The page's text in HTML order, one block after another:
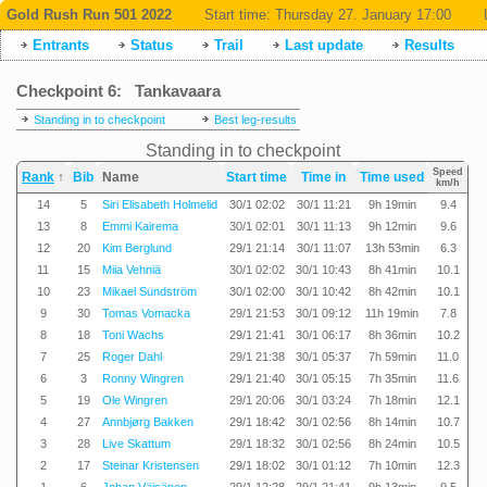
Gold Rush Run 501 2022 Start time: Thursday 27. January 17:00
Entrants
Status Trail Last update Results
Checkpoint 6: Tankavaara
Standing in to checkpoint Best leg-results
Standing in to checkpoint
Rank ↑ Bib Name Start time Time in Time used
Speed
km/h
14 5 Siri Elisabeth Holmelid 30/1 02:02 30/1 11:21 9h 19min
9.4
13
8 Emmi Kairema 30/1 02:01 30/1 11:13 9h 12min
9.6
12
20 Kim Berglund 29/1 21:14 30/1 11:07 13h 53min
6.3
11
15 Miia Vehniä 30/1 02:02 30/1 10:43 8h 41min
10.1
10
23 Mikael Sundström 30/1 02:00 30/1 10:42 8h 42min
10.1
9
30 Tomas Vomacka 29/1 21:53 30/1 09:12 11h 19min
7.8
8
18 Toni Wachs 29/1 21:41 30/1 06:17 8h 36min
10.2
7
25 Roger Dahl 29/1 21:38 30/1 05:37 7h 59min
11.0
6
3 Ronny Wingren 29/1 21:40 30/1 05:15 7h 35min
11.6
5
19 Ole Wingren 29/1 20:06 30/1 03:24 7h 18min
12.1
4
27 Annbjørg Bakken 29/1 18:42 30/1 02:56 8h 14min
10.7
3
28 Live Skattum 29/1 18:32 30/1 02:56 8h 24min
10.5
2
17 Steinar Kristensen 29/1 18:02 30/1 01:12 7h 10min
12.3